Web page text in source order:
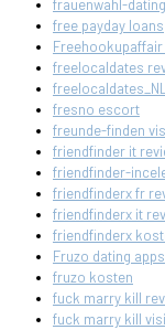
frauenwahl-
free payday loans
freelocaldates
fresno escort
freunde-finden
friendfinder it
friendfinder-
friendfinderx fr
friendfinderx it
friendfinderx
Fruzo dating apps
fruzo kosten
fuck marry kill
fuck marry kill